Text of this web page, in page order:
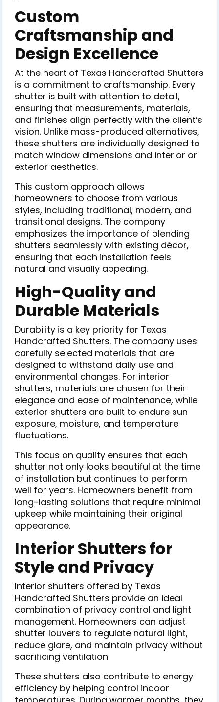
Custom
Craftsmanship and
Design Excellence
At the heart of Texas Handcrafted Shutters
is a commitment to craftsmanship. Every
shutter is built with attention to detail,
ensuring that measurements, materials,
and finishes align perfectly with the client’s
vision. Unlike mass-produced alternatives,
these shutters are individually designed to
match window dimensions and interior or
exterior aesthetics.
This custom approach allows
homeowners to choose from various
styles, including traditional, modern, and
transitional designs. The company
emphasizes the importance of blending
shutters seamlessly with existing décor,
ensuring that each installation feels
natural and visually appealing.
High-Quality and
Durable Materials
Durability is a key priority for Texas
Handcrafted Shutters. The company uses
carefully selected materials that are
designed to withstand daily use and
environmental changes. For interior
shutters, materials are chosen for their
elegance and ease of maintenance, while
exterior shutters are built to endure sun
exposure, moisture, and temperature
fluctuations.
This focus on quality ensures that each
shutter not only looks beautiful at the time
of installation but continues to perform
well for years. Homeowners benefit from
long-lasting solutions that require minimal
upkeep while maintaining their original
appearance.
Interior Shutters for
Style and Privacy
Interior shutters offered by Texas
Handcrafted Shutters provide an ideal
combination of privacy control and light
management. Homeowners can adjust
shutter louvers to regulate natural light,
reduce glare, and maintain privacy without
sacrificing ventilation.
These shutters also contribute to energy
efficiency by helping control indoor